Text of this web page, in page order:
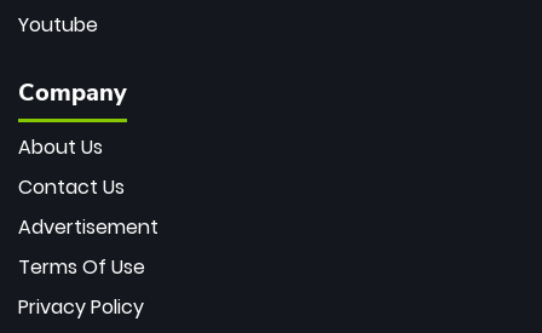
Youtube
Company
About Us
Contact Us
Advertisement
Terms Of Use
Privacy Policy